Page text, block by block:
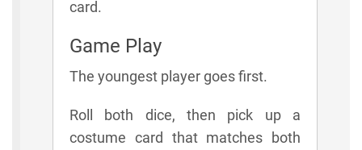
card.
Game Play
The youngest player goes first.
Roll both dice, then pick up a
costume card that matches both